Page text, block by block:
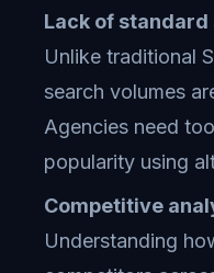
Lack of
Unlike traditional
search volumes
Agencies need
popularity using
Competitive
Understanding